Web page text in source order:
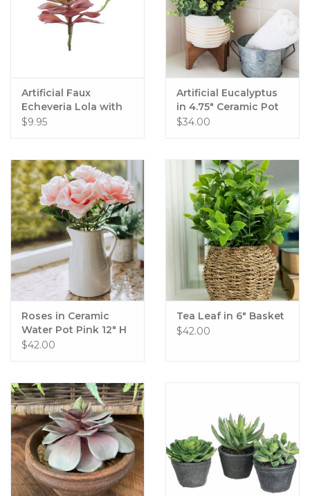
Artificial Faux
Echeveria Lola with
Stem Mauve
$9.95
Artificial Eucalyptus
in 4.75" Ceramic Pot
on Wood Stand
$34.00
Roses in Ceramic
Water Pot Pink 12" H
$42.00
Tea Leaf in 6" Basket
$42.00